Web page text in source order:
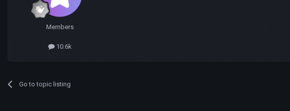
Members
10.6k
Go to topic listing